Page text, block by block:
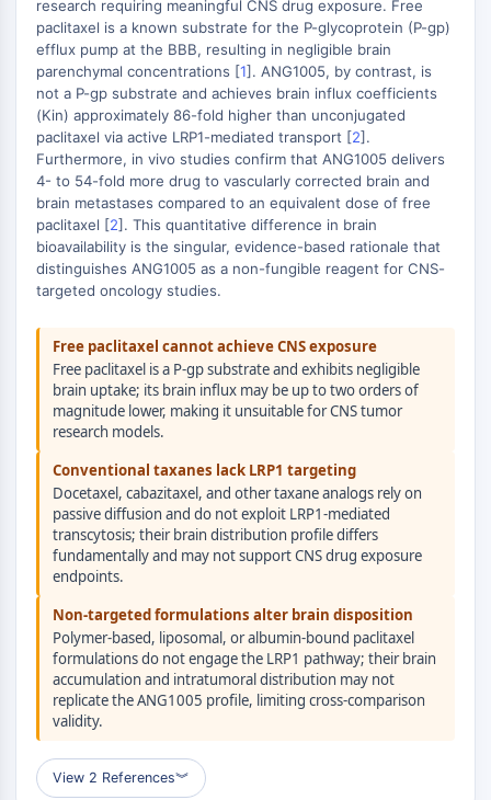
Metilación de ADN
ARN no Codificante
Dominio Lector Epigenético
Modificación de Histona
VÍA MAPK/ERK
Vía MAPK/ERK
Quinasa de serina/treonina asociada a
microtúbulos MAST
Receptor ABA
KLF
MNK
Quinasa de linaje mixto
SOS1
Quinasa de ribosoma S6 RSK
MAP3K
MEK
Raf
JNK
ERK
Ras
p38 MAPK
AUTOFAGIA
Autofagia
Proteína Atg y relacionada con Atg
PROTEÍNA TIROSINA QUINASA/RTK
research requiring meaningful CNS drug exposure. Free
paclitaxel is a known substrate for the P-glycoprotein (P-gp)
efflux pump at the BBB, resulting in negligible brain
parenchymal concentrations [1]. ANG1005, by contrast, is
not a P-gp substrate and achieves brain influx coefficients
(Kin) approximately 86-fold higher than unconjugated
paclitaxel via active LRP1-mediated transport [2].
Furthermore, in vivo studies confirm that ANG1005 delivers
4- to 54-fold more drug to vascularly corrected brain and
brain metastases compared to an equivalent dose of free
paclitaxel [2]. This quantitative difference in brain
bioavailability is the singular, evidence-based rationale that
distinguishes ANG1005 as a non-fungible reagent for CNS-
targeted oncology studies.
Free paclitaxel cannot achieve CNS exposure
Free paclitaxel is a P-gp substrate and exhibits negligible
brain uptake; its brain influx may be up to two orders of
magnitude lower, making it unsuitable for CNS tumor
research models.
Conventional taxanes lack LRP1 targeting
Docetaxel, cabazitaxel, and other taxane analogs rely on
passive diffusion and do not exploit LRP1-mediated
transcytosis; their brain distribution profile differs
fundamentally and may not support CNS drug exposure
endpoints.
Non-targeted formulations alter brain disposition
Polymer-based, liposomal, or albumin-bound paclitaxel
formulations do not engage the LRP1 pathway; their brain
accumulation and intratumoral distribution may not
replicate the ANG1005 profile, limiting cross-comparison
validity.
View 2 References︾